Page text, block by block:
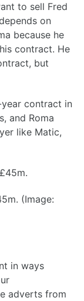
to sell Fred
on
because he
contract. He
but
contract in
and Roma
like Matic,
(Image:
in ways
adverts from